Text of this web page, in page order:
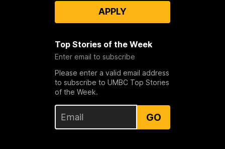
APPLY
Top Stories of the Week
Enter email to subscribe
Please enter a valid email address
to subscribe to UMBC Top Stories
of the Week.
GO